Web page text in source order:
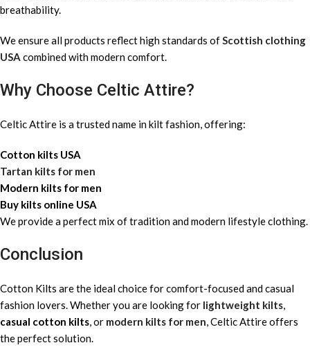
breathability.
We ensure all products reflect high standards ofScottish clothing
USA combined with modern comfort.
Why Choose Celtic Attire?
Celtic Attire is a trusted name in kilt fashion, offering:
Cotton kilts USA
Tartan kilts for men
Modern kilts for men
Buy kilts online USA
We provide a perfect mix of tradition and modern lifestyle clothing.
Conclusion
Cotton Kilts are the ideal choice for comfort-focused and casual
fashion lovers. Whether you are looking for lightweight kilts,
casual cotton kilts, or modern kilts for men, Celtic Attire offers
the perfect solution.